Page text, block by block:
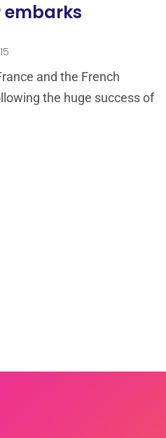
embarks
and the French
the huge success of